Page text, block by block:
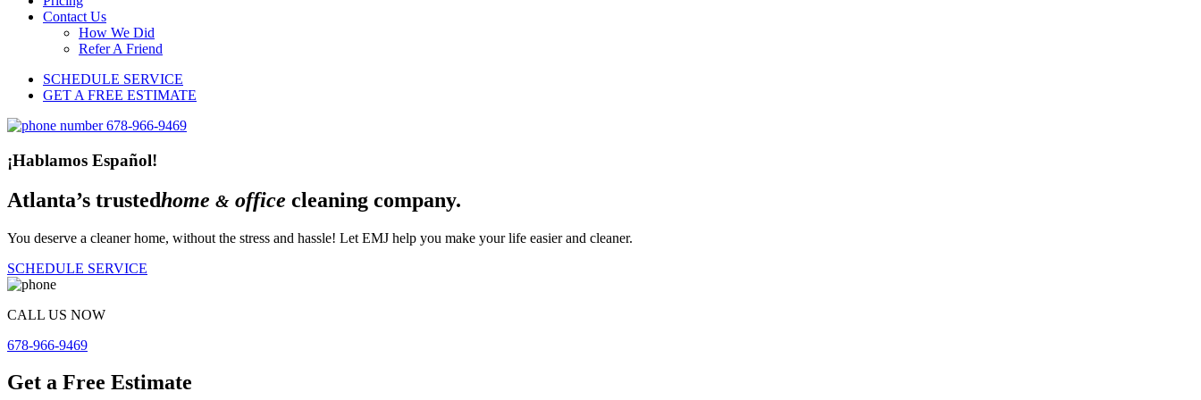
Contact Us
How We Did
Refer A Friend
SCHEDULE SERVICE
GET A FREE ESTIMATE
¡Hablamos Español!
Atlanta’s trustedhome & office cleaning company.
You deserve a cleaner home, without the stress and hassle! Let EMJ help you make your life easier and cleaner.
SCHEDULE SERVICE
CALL US NOW
678-966-9469
Get a Free Estimate